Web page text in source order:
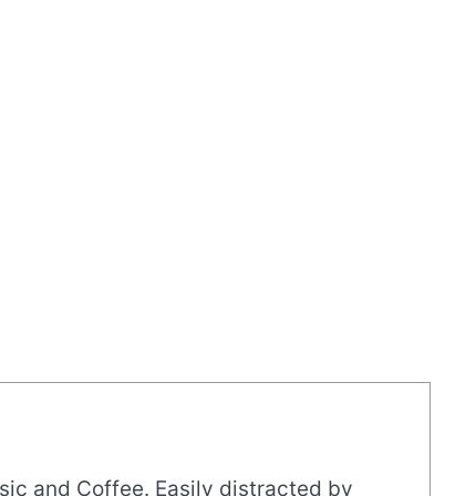
and Coffee. Easily distracted by